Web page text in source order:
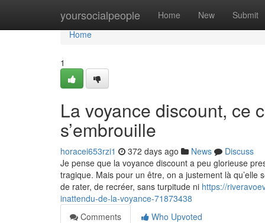
yoursocialpeople Home New Submit
Home
Home
1
La voyance discount, ce
s’embrouille
horacei653rzi1 372 days ago News
Discuss
Je pense que la voyance discount a peu glorieuse
tragique. Mais pour un être, on a justement là qu’elle
de rater, de recréer, sans turpitude ni https://
inattendu-de-la-voyance-71873438
Comments
Who Upvoted